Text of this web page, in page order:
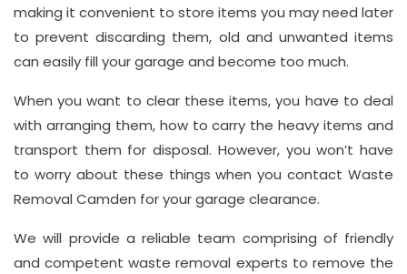
making it convenient to store items you may need later
to prevent discarding them, old and unwanted items
can easily fill your garage and become too much.
When you want to clear these items, you have to deal
with arranging them, how to carry the heavy items and
transport them for disposal. However, you won’t have
to worry about these things when you contact Waste
Removal Camden for your garage clearance.
We will provide a reliable team comprising of friendly
and competent waste removal experts to remove the
21, 12
Hay
Hill,
London
W1J
8NR
Phone
020